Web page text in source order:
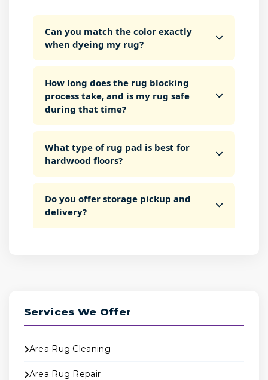
Can you match the color exactly
when dyeing my rug?
How long does the rug blocking
process take, and is my rug safe
during that time?
What type of rug pad is best for
hardwood floors?
Do you offer storage pickup and
delivery?
Services We Offer
Area Rug Cleaning
Area Rug Repair